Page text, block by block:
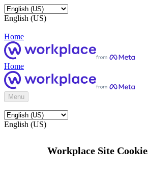
English (US)
Home
Home
Menu
English (US)
Workplace Site